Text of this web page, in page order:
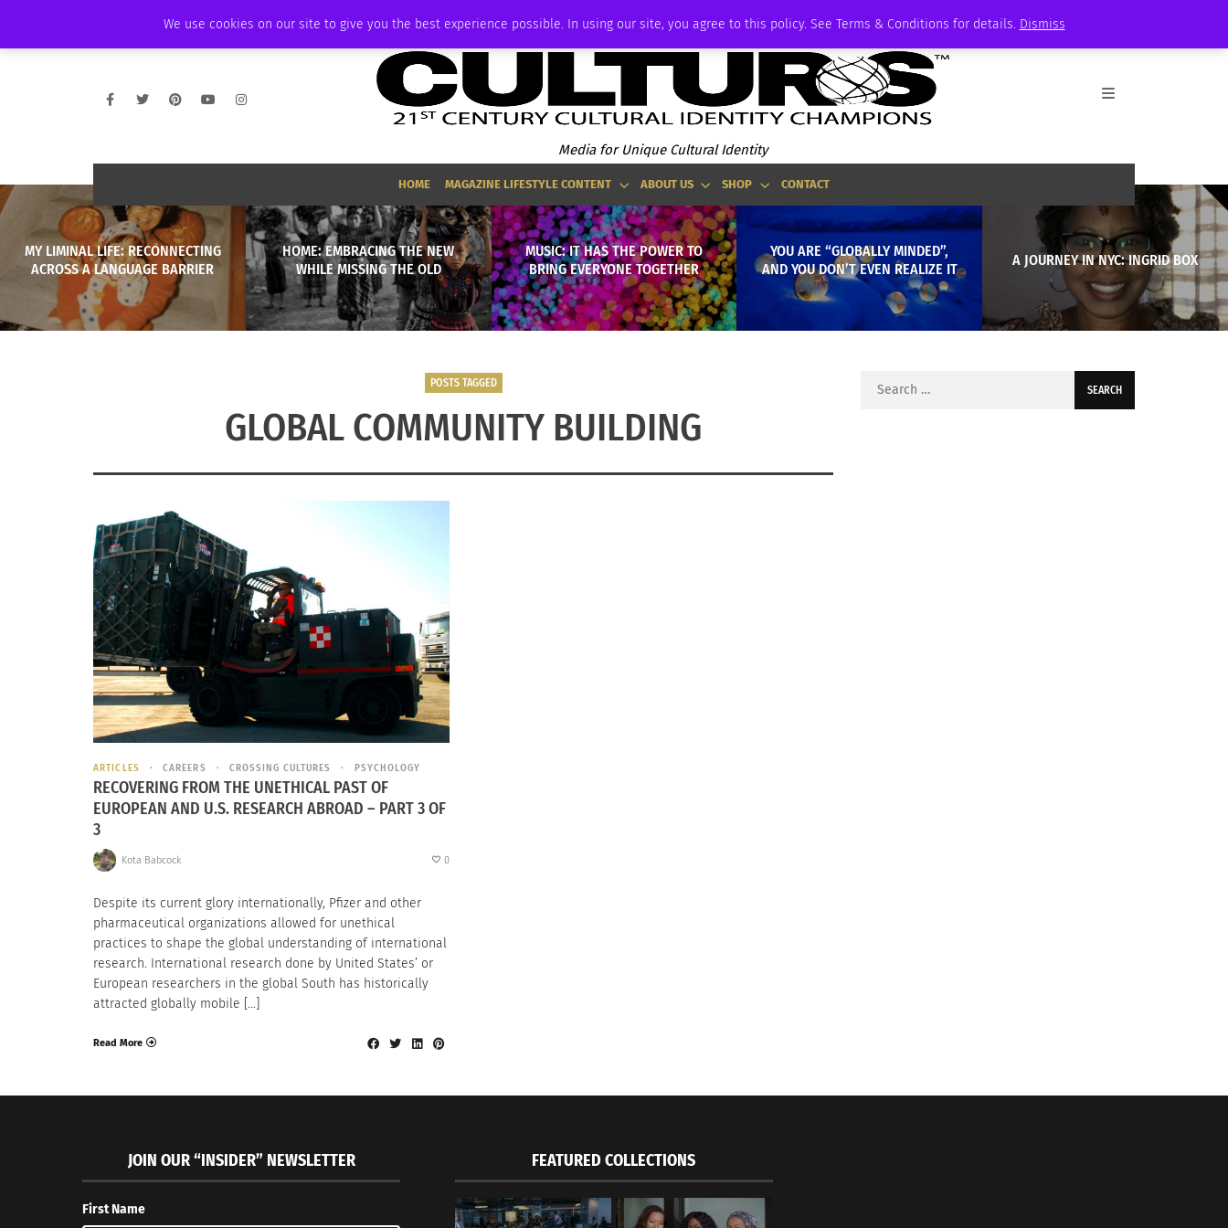
We use cookies on our site to give you the best experience possible. In using our site, you agree to this policy. See Terms & Conditions for details. Dismiss
PODCAST MEMBERSHIP
Media for Unique Cultural Identity
HOME MAGAZINE LIFESTYLE CONTENT ABOUT US SHOP CONTACT
MY LIMINAL LIFE: RECONNECTING
ACROSS A LANGUAGE BARRIER
HOME: EMBRACING THE NEW
WHILE MISSING THE OLD
MUSIC: IT HAS THE POWER TO
BRING EVERYONE TOGETHER
YOU ARE “GLOBALLY MINDED”,
AND YOU DON’T EVEN REALIZE IT
A JOURNEY IN NYC: INGRID BOX
POSTS TAGGED
GLOBAL COMMUNITY BUILDING
ARTICLES CAREERS CROSSING CULTURES PSYCHOLOGY
RECOVERING FROM THE UNETHICAL PAST OF
EUROPEAN AND U.S. RESEARCH ABROAD – PART 3 OF
3
Kota Babcock 0
Despite its current glory internationally, Pfizer and other
pharmaceutical organizations allowed for unethical
practices to shape the global understanding of international
research. International research done by United States’ or
European researchers in the global South has historically
attracted globally mobile […]
Read More
Search
JOIN OUR “INSIDER” NEWSLETTER
First Name
FEATURED COLLECTIONS